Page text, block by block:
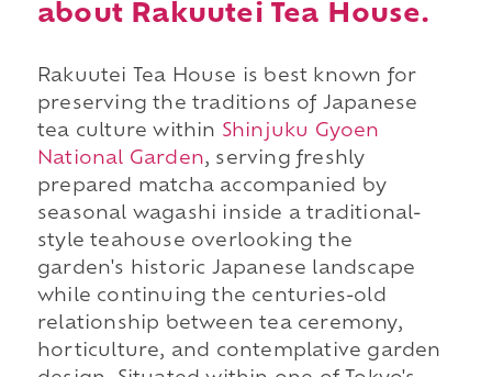
about Rakuutei Tea House.
Rakuutei Tea House is best known for
preserving the traditions of Japanese
tea culture within Shinjuku Gyoen
National Garden, serving freshly
prepared matcha accompanied by
seasonal wagashi inside a traditional-
style teahouse overlooking the
garden's historic Japanese landscape
while continuing the centuries-old
relationship between tea ceremony,
horticulture, and contemplative garden